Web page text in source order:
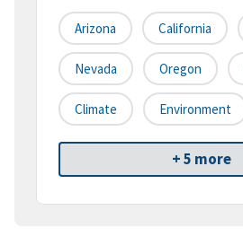
Arizona California
Nevada Oregon
Climate Environment
+ 5 more